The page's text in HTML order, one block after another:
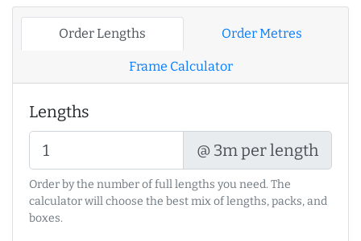
Order Lengths Order Metres
Frame Calculator
Lengths
@ 3m per length
Order by the number of full lengths you need. The
calculator will choose the best mix of lengths, packs, and
boxes.